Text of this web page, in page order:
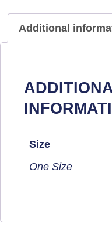
Additional
Size
One Size